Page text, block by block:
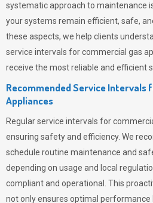
systematic approach to maintenance
your systems remain efficient, safe,
these aspects, we help clients
service intervals for commercial gas
receive the most reliable and efficient
Recommended Service Intervals
Appliances
Regular service intervals for
ensuring safety and efficiency. We
schedule routine maintenance and
depending on usage and local
compliant and operational. This
not only ensures optimal